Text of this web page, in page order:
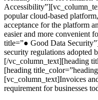
popular cloud-based
acceptance for the platform
easier and more convenient
title=”● Good Data
security regulations adopted
[/vc_column_text][heading
[heading
[vc_column_text]Invoices
requirement for businesses